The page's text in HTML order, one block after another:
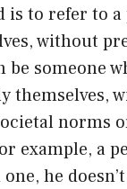
is to refer to a
without
be someone
themselves,
norms
example, a
one, he